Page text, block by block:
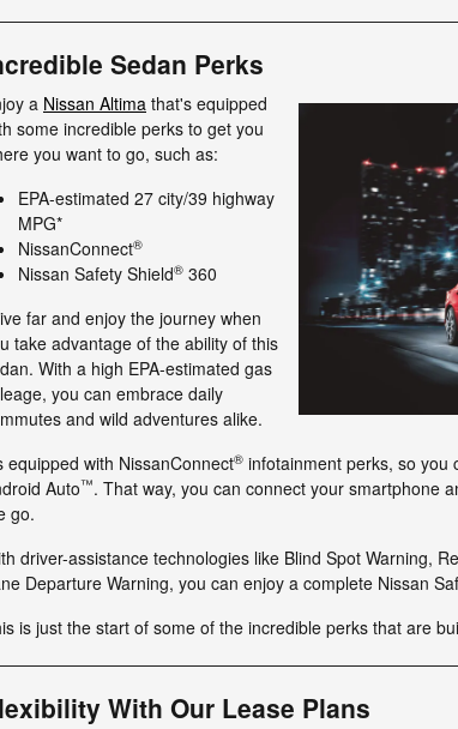
Sedan Perks
a Nissan Altima that's equipped
some incredible perks to get you
you want to go, such as:
EPA-estimated 27 city/39 highway
MPG*
NissanConnect®
Nissan Safety Shield® 360
far and enjoy the journey when
take advantage of the ability of this
With a high EPA-estimated gas
you can embrace daily
and wild adventures alike.
equipped with NissanConnect® infotainment perks, so you
Auto™. That way, you can connect your smartphone
go.
driver-assistance technologies like Blind Spot Warning,
Departure Warning, you can enjoy a complete Nissan
is just the start of some of the incredible perks that are
With Our Lease Plans